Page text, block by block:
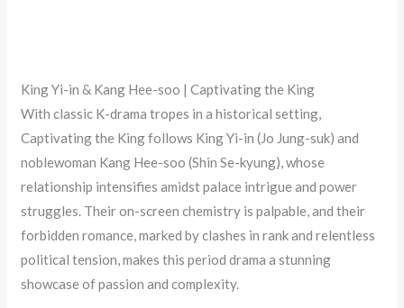
King Yi-in & Kang Hee-soo | Captivating the King
With classic K-drama tropes in a historical setting,
Captivating the King follows King Yi-in (Jo Jung-suk) and
noblewoman Kang Hee-soo (Shin Se-kyung), whose
relationship intensifies amidst palace intrigue and power
struggles. Their on-screen chemistry is palpable, and their
forbidden romance, marked by clashes in rank and relentless
political tension, makes this period drama a stunning
showcase of passion and complexity.